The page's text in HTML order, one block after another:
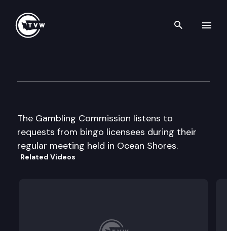
Search
The Gambling Commission listens to
requests from bingo licensees during their
regular meeting held in Ocean Shores.
Related Videos